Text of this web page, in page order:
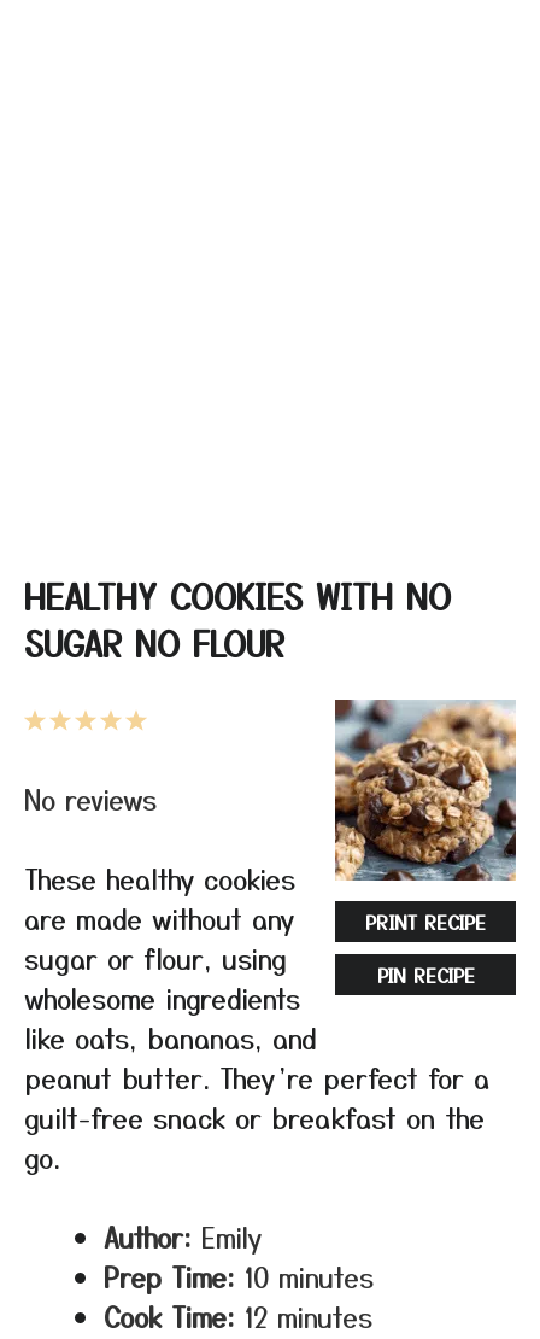
HEALTHY COOKIES WITH NO
SUGAR NO FLOUR
PRINT RECIPE
PIN RECIPE
5
4
3
2
1
No reviews
These healthy cookies
are made without any
sugar or flour, using
wholesome ingredients
like oats, bananas, and
peanut butter. They’re perfect for a
guilt-free snack or breakfast on the
go.
Author: Emily
Prep Time: 10 minutes
Cook Time: 12 minutes